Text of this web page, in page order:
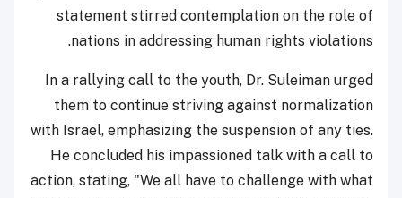
statement stirred contemplation on the role of
nations in addressing human rights violations.
In a rallying call to the youth, Dr. Suleiman urged
them to continue striving against normalization
with Israel, emphasizing the suspension of any ties.
He concluded his impassioned talk with a call to
action, stating, "We all have to challenge with what